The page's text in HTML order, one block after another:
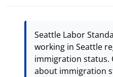
Seattle Labor
working in Seattle
immigration status.
about immigration